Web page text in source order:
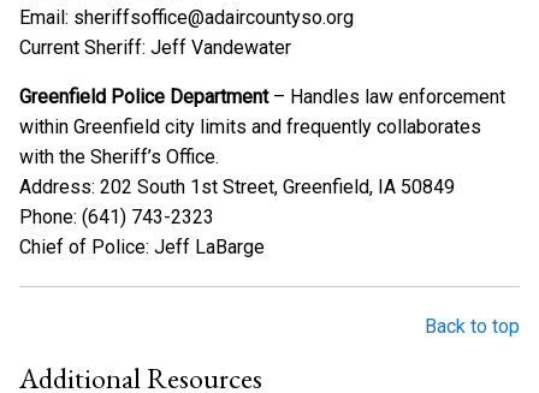
Email: sheriffsoffice@adaircountyso.org
Current Sheriff: Jeff Vandewater
Greenfield Police Department– Handles law enforcement
within Greenfield city limits and frequently collaborates
with the Sheriff’s Office.
Address: 202 South 1st Street, Greenfield, IA 50849
Phone: (641) 743-2323
Chief of Police: Jeff LaBarge
Back to top
Additional Resources